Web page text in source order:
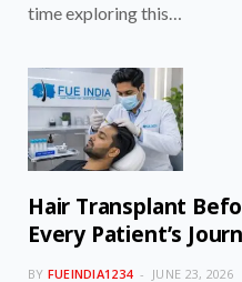
time exploring this…
Hair Transplant
Every Patient’s
BY FUEINDIA1234 JUNE 23, 2026